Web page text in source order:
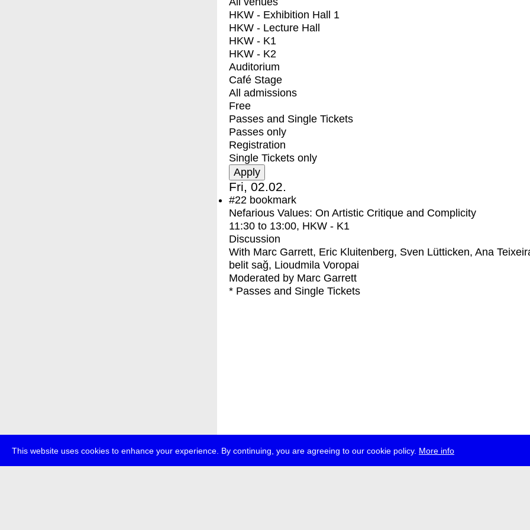
This website uses cookies to enhance your experience. By continuing, you are agreeing to our cookie policy. More info
HKW - Exhibition Hall 1
HKW - Lecture Hall
HKW - K1
HKW - K2
Auditorium
Café Stage
All admissions
Free
Passes and Single Tickets
Passes only
Registration
Single Tickets only
Fri, 02.02.
#22 bookmark
Nefarious Values: On Artistic Critique and Complicity
11:30 to 13:00, HKW - K1
Discussion
With Marc Garrett, Eric Kluitenberg, Sven Lütticken, Ana
belit sağ, Lioudmila Voropai
Moderated by Marc Garrett
* Passes and Single Tickets